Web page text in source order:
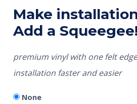
Make
Add a Squeegee!
premium vinyl with one felt
installation faster and easier
None